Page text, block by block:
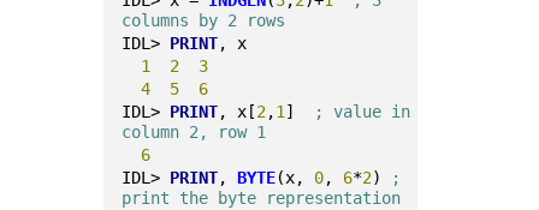
columns by 2 rows
IDL> PRINT, x
1
2
3
4
5
6
IDL> PRINT, x[2,1 ]
; value in
column 2, row 1
6
IDL> PRINT, BYTE(x, 0, 6*2)
;
print the byte representation